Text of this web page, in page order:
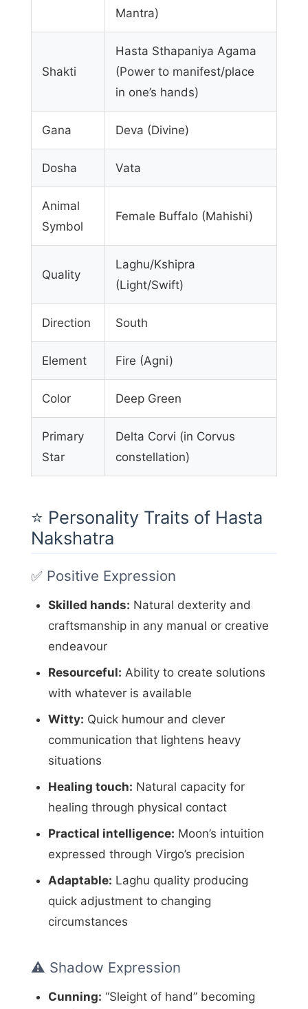
Mantra)
Shakti
Hasta Sthapaniya Agama
(Power to manifest/place
in one’s hands)
Gana Deva (Divine)
Dosha Vata
Animal
Symbol
Female Buffalo (Mahishi)
Quality
Laghu/Kshipra
(Light/Swift)
Direction South
Element Fire (Agni)
Color Deep Green
Primary
Star
Delta Corvi (in Corvus
constellation)
⭐ Personality Traits of Hasta
Nakshatra
✅ Positive Expression
Skilled hands: Natural dexterity and
craftsmanship in any manual or creative
endeavour
Resourceful: Ability to create solutions
with whatever is available
Witty: Quick humour and clever
communication that lightens heavy
situations
Healing touch: Natural capacity for
healing through physical contact
Practical intelligence: Moon’s intuition
expressed through Virgo’s precision
Adaptable: Laghu quality producing
quick adjustment to changing
circumstances
⚠️ Shadow Expression
Cunning: “Sleight of hand” becoming